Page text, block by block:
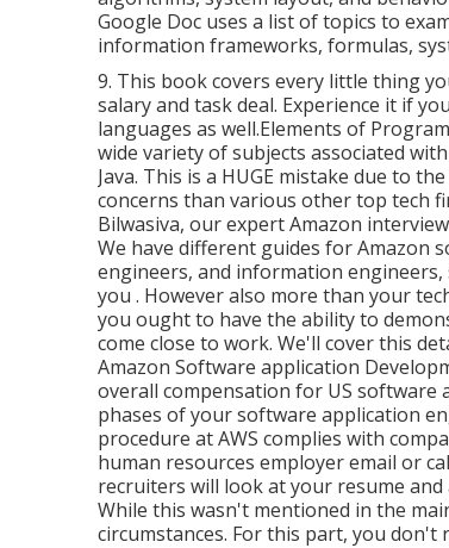
Google Doc uses a list of topics to
information frameworks, formulas,
9. This book covers every little thing
salary and task deal. Experience it if
languages as well.Elements of
wide variety of subjects associated
Java. This is a HUGE mistake due to
concerns than various other top tech
Bilwasiva, our expert Amazon
We have different guides for Amazon
engineers, and information engineers,
you . However also more than your
you ought to have the ability to
come close to work. We'll cover this
Amazon Software application
overall compensation for US software
phases of your software application
procedure at AWS complies with
human resources employer email or
recruiters will look at your resume
While this wasn't mentioned in the
circumstances. For this part, you